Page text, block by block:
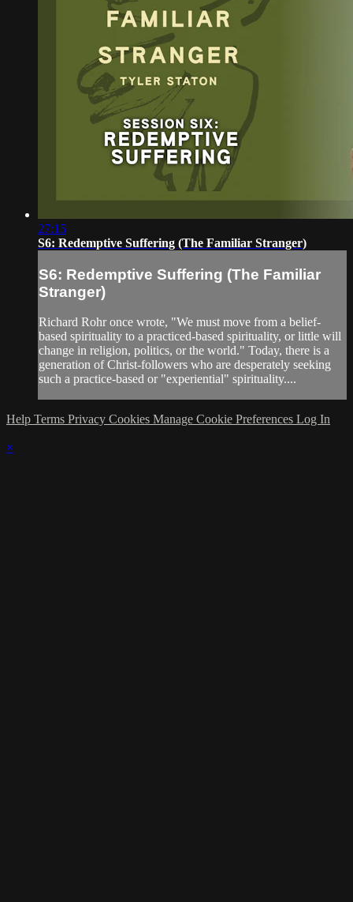
27:15
S6: Redemptive Suffering (The Familiar Stranger)
S6: Redemptive Suffering (The Familiar
Stranger)
Richard Rohr once wrote, "We must move from a belief-
based spirituality to a practiced-based spirituality, or little will
change in religion, politics, or the world." Today, there is a
generation of Christ-followers who are desperately seeking
such a practice-based or "experiential" spirituality....
Help Terms Privacy Cookies Manage Cookie Preferences Log In
×